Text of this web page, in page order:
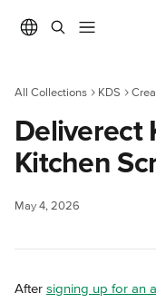
All Collections KDS
Deliverect
Kitchen
May 4, 2026
After signing up for an